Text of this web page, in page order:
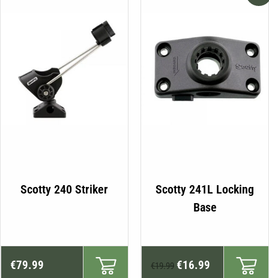
Scotty 240 Striker
€79.99
Scotty 241L Locking
Base
€19.99 €16.99
Current